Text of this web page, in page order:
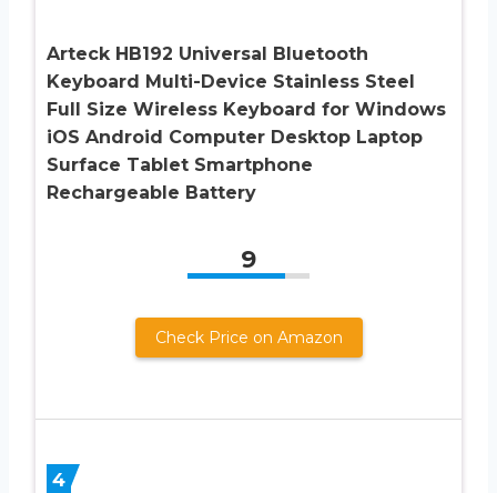
Arteck HB192 Universal Bluetooth
Keyboard Multi-Device Stainless Steel
Full Size Wireless Keyboard for Windows
iOS Android Computer Desktop Laptop
Surface Tablet Smartphone
Rechargeable Battery
9
Check Price on Amazon
4